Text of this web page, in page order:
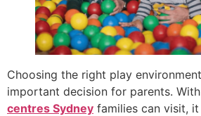
Choosing the right play
important decision for parents.
centres Sydney families can visit,